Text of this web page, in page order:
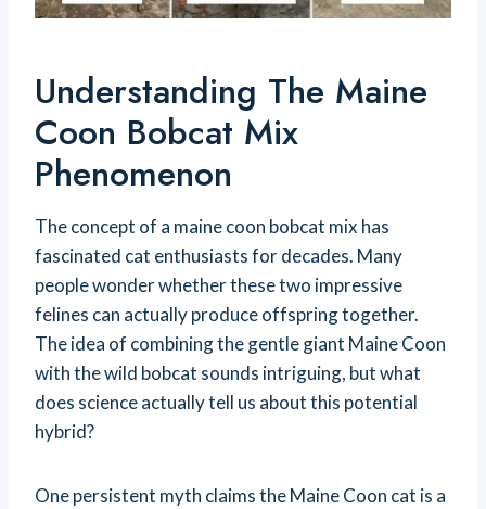
Understanding The Maine
Coon Bobcat Mix
Phenomenon
The concept of a maine coon bobcat mix has
fascinated cat enthusiasts for decades. Many
people wonder whether these two impressive
felines can actually produce offspring together.
The idea of combining the gentle giant Maine Coon
with the wild bobcat sounds intriguing, but what
does science actually tell us about this potential
hybrid?
One persistent myth claims the Maine Coon cat is a